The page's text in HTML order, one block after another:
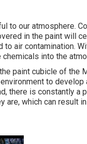
to our atmosphere.
in the paint will
air contamination.
into the
paint cubicle of the
to
there is constantly
which can result